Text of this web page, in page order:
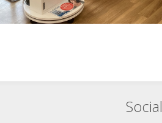
Social